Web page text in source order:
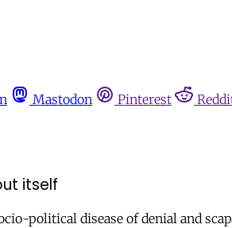
Mastodon Pinterest
itself
political disease of denial and